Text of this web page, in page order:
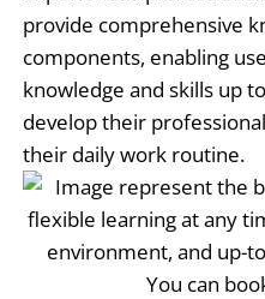
provide comprehensive
components, enabling
knowledge and skills up
develop their
their daily work routine.
You can